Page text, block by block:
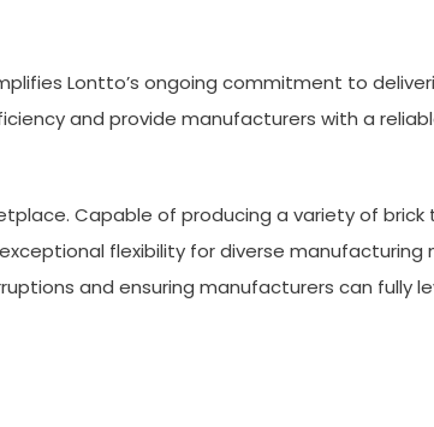
Lontto’s ongoing commitment to
and provide manufacturers with a
Capable of producing a variety of brick
flexibility for diverse manufacturing
and ensuring manufacturers can fully